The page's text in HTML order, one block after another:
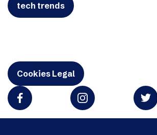
tech trends
Cookies Legal